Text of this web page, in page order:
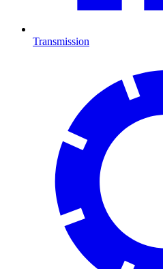
Transmission